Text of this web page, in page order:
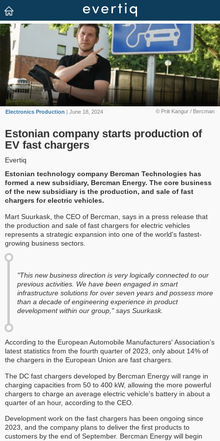
© Priit Kangur / Bercman
Electronics Production | June 18, 2024
Estonian company starts production of
EV fast chargers
Evertiq
Estonian technology company Bercman Technologies has
formed a new subsidiary, Bercman Energy. The core business
of the new subsidiary is the production, and sale of fast
chargers for electric vehicles.
Mart Suurkask, the CEO of Bercman, says in a press release that
the production and sale of fast chargers for electric vehicles
represents a strategic expansion into one of the world's fastest-
growing business sectors.
"This new business direction is very logically connected to our
previous activities. We have been engaged in smart
infrastructure solutions for over seven years and possess more
than a decade of engineering experience in product
development within our group," says Suurkask.
According to the European Automobile Manufacturers' Association’s
latest statistics from the fourth quarter of 2023, only about 14% of
the chargers in the European Union are fast chargers.
The DC fast chargers developed by Bercman Energy will range in
charging capacities from 50 to 400 kW, allowing the more powerful
chargers to charge an average electric vehicle's battery in about a
quarter of an hour, according to the CEO.
Development work on the fast chargers has been ongoing since
2023, and the company plans to deliver the first products to
customers by the end of September. Bercman Energy will begin